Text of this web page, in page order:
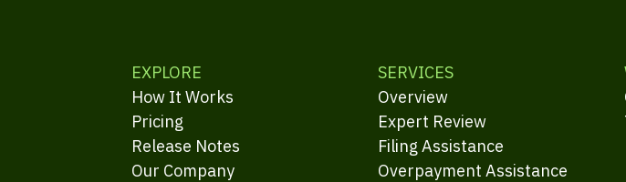
EXPLORE
How It Works
Pricing
Release Notes
Our Company
SERVICES
Overview
Expert Review
Filing Assistance
Overpayment Assistance